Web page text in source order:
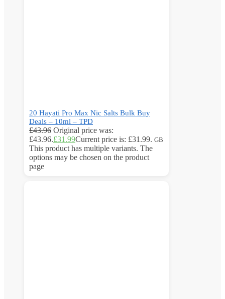
20 Hayati Pro Max Nic Salts Bulk Buy
Deals – 10ml – TPD
£43.96 Original price was:
£43.96.£31.99Current price is: £31.99. GB
This product has multiple variants. The
options may be chosen on the product
page